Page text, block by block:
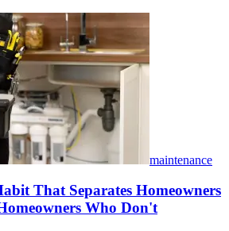
maintenance
That Separates Homeowners
Who Don't